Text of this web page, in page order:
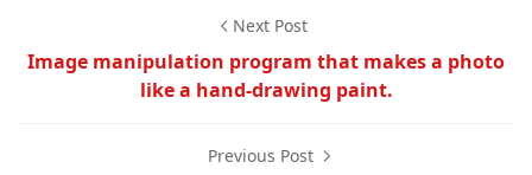
Next Post
Image manipulation program that makes a photo
like a hand-drawing paint.
Previous Post